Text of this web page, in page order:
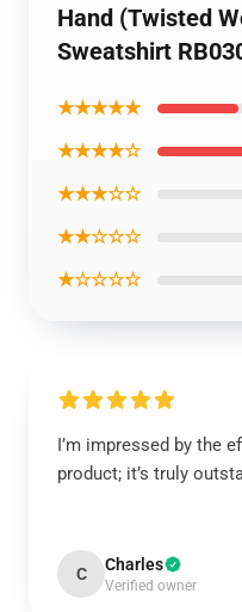
Hand (Twisted
Sweatshirt
★★★★★
★★★★☆
★★★☆☆
★★☆☆☆
★☆☆☆☆
I’m impressed by the
product; it’s truly
C Charles
Verified owner